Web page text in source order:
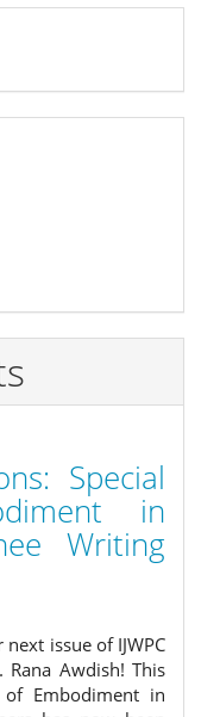
Special
in
Writing
issue of IJWPC
Awdish! This
Embodiment in